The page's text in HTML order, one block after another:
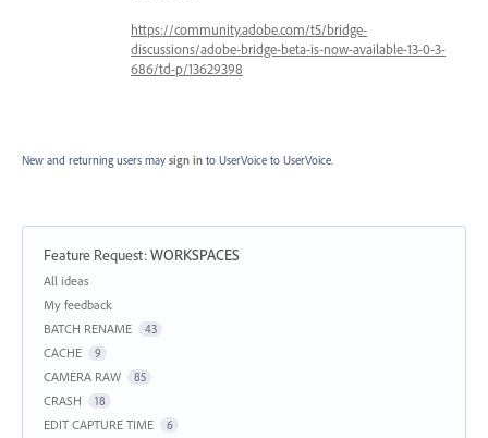
https://community.adobe.com/t5/bridge-
discussions/adobe-bridge-beta-is-now-available-13-0-3-
686/td-p/13629398
New and returning users may sign in to UserVoice to UserVoice.
Feature Request:WORKSPACES
Categories
All ideas
My feedback
BATCH RENAME
43
CACHE 9
CAMERA RAW 85
CRASH 18
EDIT CAPTURE TIME 6